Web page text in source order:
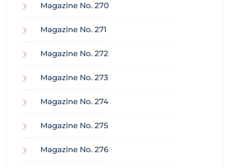
Magazine No. 270
Magazine No. 271
Magazine No. 272
Magazine No. 273
Magazine No. 274
Magazine No. 275
Magazine No. 276